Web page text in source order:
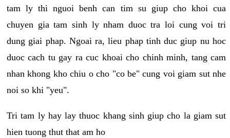
tam ly thi nguoi benh can tim su giup cho khoi cua
chuyen gia tam sinh ly nham duoc tra loi cung voi tri
dung giai phap. Ngoai ra, lieu phap tinh duc giup nu hoc
duoc cach tu gay ra cuc khoai cho chinh minh, tang cam
nhan khong kho chiu o cho "co be" cung voi giam sut nhe
noi so khi "yeu".
Tri tam ly hay lay thuoc khang sinh giup cho la giam sut
hien tuong thut that am ho